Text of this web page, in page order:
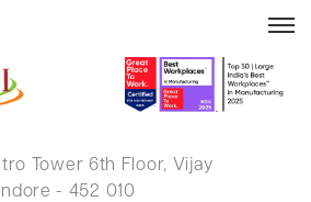
Tower 6th Floor, Vijay
- 452 010